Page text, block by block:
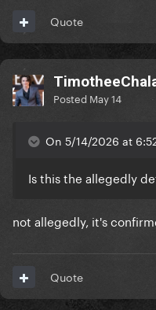
Quote
Posted May 14
On 5/14/2026 at
Is this the allegedly
not allegedly, it's
Quote